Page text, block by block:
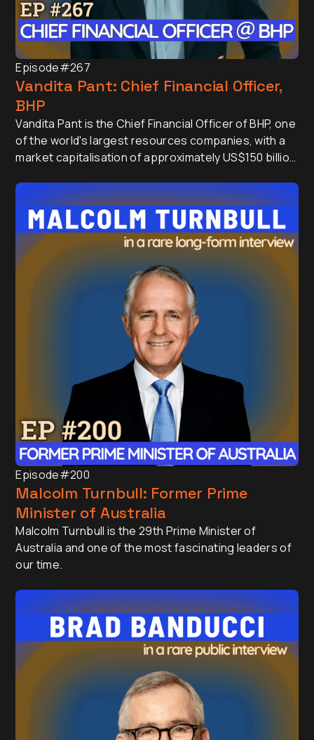
Episode#267
Vandita Pant: Chief Financial Officer,
BHP
Vandita Pant is the Chief Financial Officer of BHP, one
of the world's largest resources companies, with a
market capitalisation of approximately US$150 billion
global banking career spanning India, Singapore,
Japan and the UK, she joined BHP in 2016 and has
since led treasury, commercial and finance, helping
shape the strategy of a company at the centre of AI,
electrification and the global energy transition.
Episode#200
Malcolm Turnbull: Former Prime
Minister of Australia
Malcolm Turnbull is the 29th Prime Minister of
Australia and one of the most fascinating leaders of
our time.